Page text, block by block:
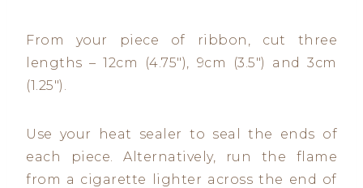
From your piece of ribbon, cut three
lengths – 12cm (4.75″), 9cm (3.5″) and 3cm
(1.25″).
Use your heat sealer to seal the ends of
each piece. Alternatively, run the flame
from a cigarette lighter across the end of